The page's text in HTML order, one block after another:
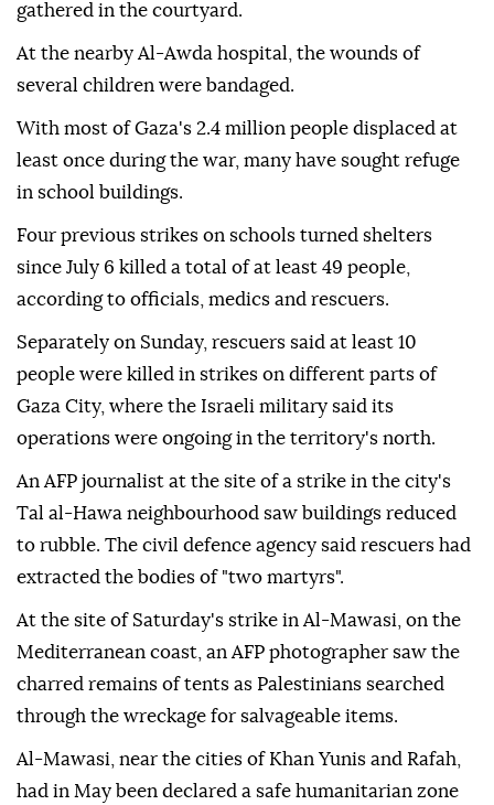
gathered in the courtyard.
At the nearby Al-Awda hospital, the wounds of
several children were bandaged.
With most of Gaza's 2.4 million people displaced at
least once during the war, many have sought refuge
in school buildings.
Four previous strikes on schools turned shelters
since July 6 killed a total of at least 49 people,
according to officials, medics and rescuers.
Separately on Sunday, rescuers said at least 10
people were killed in strikes on different parts of
Gaza City, where the Israeli military said its
operations were ongoing in the territory's north.
An AFP journalist at the site of a strike in the city's
Tal al-Hawa neighbourhood saw buildings reduced
to rubble. The civil defence agency said rescuers had
extracted the bodies of "two martyrs".
At the site of Saturday's strike in Al-Mawasi, on the
Mediterranean coast, an AFP photographer saw the
charred remains of tents as Palestinians searched
through the wreckage for salvageable items.
Al-Mawasi, near the cities of Khan Yunis and Rafah,
had in May been declared a safe humanitarian zone